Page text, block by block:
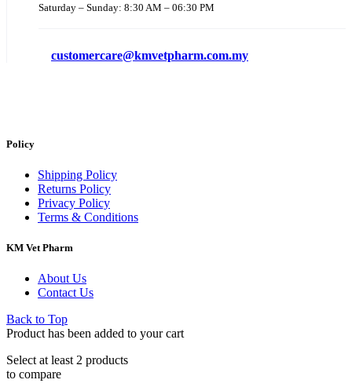
Saturday – Sunday: 8:30 AM – 06:30 PM
customercare@kmvetpharm.com.my
Policy
Shipping Policy
Returns Policy
Privacy Policy
Terms & Conditions
KM Vet Pharm
About Us
Contact Us
Back to Top
Product has been added to your cart
Select at least 2 products
to compare